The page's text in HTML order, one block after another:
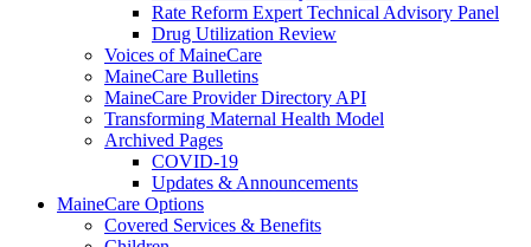
Rate Reform Expert Technical Advisory Panel
Drug Utilization Review
Voices of MaineCare
MaineCare Bulletins
MaineCare Provider Directory API
Transforming Maternal Health Model
Archived Pages
COVID-19
Updates & Announcements
MaineCare Options
Covered Services & Benefits